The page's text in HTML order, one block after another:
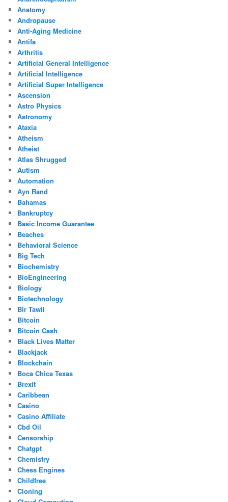
Anatomy
Andropause
Anti-Aging Medicine
Antifa
Arthritis
Artificial General Intelligence
Artificial Intelligence
Artificial Super Intelligence
Ascension
Astro Physics
Astronomy
Ataxia
Atheism
Atheist
Atlas Shrugged
Autism
Automation
Ayn Rand
Bahamas
Bankruptcy
Basic Income Guarantee
Beaches
Behavioral Science
Big Tech
Biochemistry
BioEngineering
Biology
Biotechnology
Bir Tawil
Bitcoin
Bitcoin Cash
Black Lives Matter
Blackjack
Blockchain
Boca Chica Texas
Brexit
Caribbean
Casino
Casino Affiliate
Cbd Oil
Censorship
Chatgpt
Chemistry
Chess Engines
Childfree
Cloning